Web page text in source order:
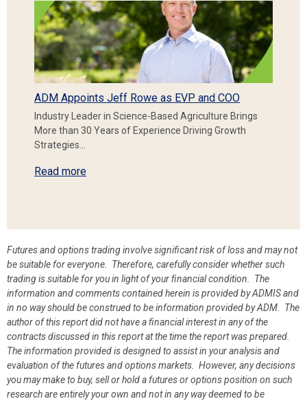
ADM Appoints Jeff Rowe as EVP and COO
Industry Leader in Science-Based Agriculture Brings
More than 30 Years of Experience Driving Growth
Strategies…
Read more
Futures and options trading involve significant risk of loss and may not
be suitable for everyone. Therefore, carefully consider whether such
trading is suitable for you in light of your financial condition. The
information and comments contained herein is provided by ADMIS and
in no way should be construed to be information provided by ADM. The
author of this report did not have a financial interest in any of the
contracts discussed in this report at the time the report was prepared.
The information provided is designed to assist in your analysis and
evaluation of the futures and options markets. However, any decisions
you may make to buy, sell or hold a futures or options position on such
research are entirely your own and not in any way deemed to be